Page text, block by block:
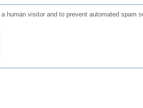
human visitor and to prevent automated spam